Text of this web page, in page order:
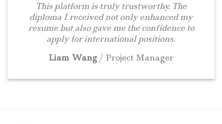
This platform is truly trustworthy. The
diploma I received not only enhanced my
resume but also gave me the confidence to
apply for international positions.
Liam Wang / Project Manager